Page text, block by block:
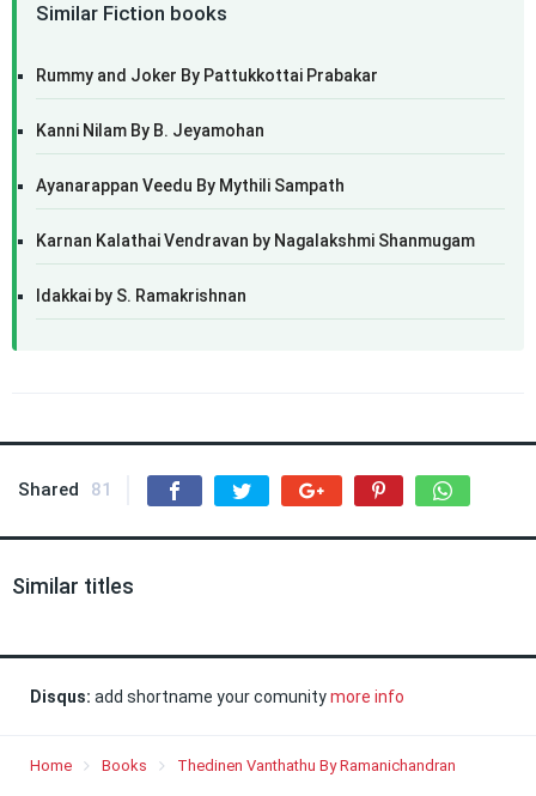
Similar Fiction books
Rummy and Joker By Pattukkottai Prabakar
Kanni Nilam By B. Jeyamohan
Ayanarappan Veedu By Mythili Sampath
Karnan Kalathai Vendravan by Nagalakshmi Shanmugam
Idakkai by S. Ramakrishnan
Shared 81
Similar titles
Disqus: add shortname your comunitymore info
Home Books Thedinen Vanthathu By Ramanichandran